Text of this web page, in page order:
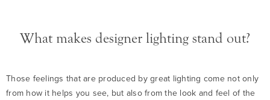
What makes designer lighting stand out?
Those feelings that are produced by great lighting come not only
from how it helps you see, but also from the look and feel of the